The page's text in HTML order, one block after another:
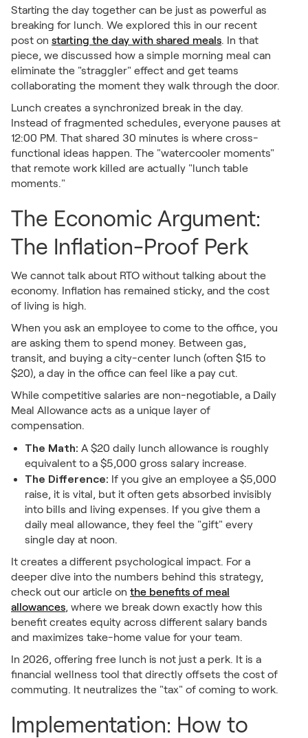
Starting the day together can be just as powerful as
breaking for lunch. We explored this in our recent
post on starting the day with shared meals. In that
piece, we discussed how a simple morning meal can
eliminate the "straggler" effect and get teams
collaborating the moment they walk through the door.
Lunch creates a synchronized break in the day.
Instead of fragmented schedules, everyone pauses at
12:00 PM. That shared 30 minutes is where cross-
functional ideas happen. The "watercooler moments"
that remote work killed are actually "lunch table
moments."
The Economic Argument:
The Inflation-Proof Perk
We cannot talk about RTO without talking about the
economy. Inflation has remained sticky, and the cost
of living is high.
When you ask an employee to come to the office, you
are asking them to spend money. Between gas,
transit, and buying a city-center lunch (often $15 to
$20), a day in the office can feel like a pay cut.
While competitive salaries are non-negotiable, a Daily
Meal Allowance acts as a unique layer of
compensation.
The Math: A $20 daily lunch allowance is roughly
equivalent to a $5,000 gross salary increase.
The Difference: If you give an employee a $5,000
raise, it is vital, but it often gets absorbed invisibly
into bills and living expenses. If you give them a
daily meal allowance, they feel the "gift" every
single day at noon.
It creates a different psychological impact. For a
deeper dive into the numbers behind this strategy,
check out our article on the benefits of meal
allowances, where we break down exactly how this
benefit creates equity across different salary bands
and maximizes take-home value for your team.
In 2026, offering free lunch is not just a perk. It is a
financial wellness tool that directly offsets the cost of
commuting. It neutralizes the "tax" of coming to work.
Implementation: How to